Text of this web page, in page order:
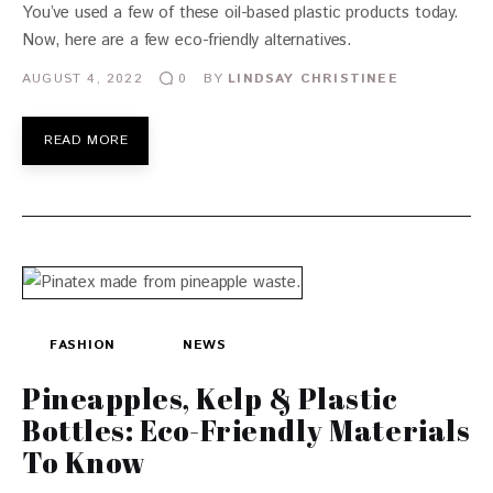
You’ve used a few of these oil-based plastic products today.
Now, here are a few eco-friendly alternatives.
AUGUST 4, 2022 0 BY LINDSAY CHRISTINEE
READ MORE
FASHION NEWS
Pineapples, Kelp & Plastic
Bottles: Eco-Friendly Materials
To Know